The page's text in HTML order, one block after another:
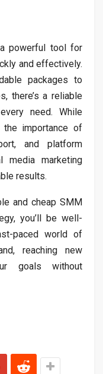
powerful tool for
and effectively.
packages to
there’s a reliable
need. While
importance of
and platform
media marketing
results.
and cheap SMM
you’ll be well-
paced world of
reaching new
goals without